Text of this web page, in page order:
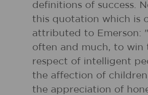
definitions of success.
this quotation which is
attributed to Emerson:
often and much, to win
respect of intelligent
the affection of
the appreciation of